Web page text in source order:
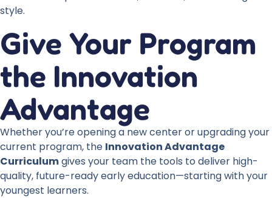
style.
Give Your Program
the Innovation
Advantage
Whether you’re opening a new center or upgrading your
current program, the Innovation Advantage
Curriculumgives your team the tools to deliver high-
quality, future-ready early education—starting with your
youngest learners.